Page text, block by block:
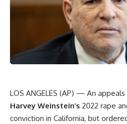
LOS ANGELES (AP) — An
Harvey Weinstein’s 2022 rape
conviction in California, but